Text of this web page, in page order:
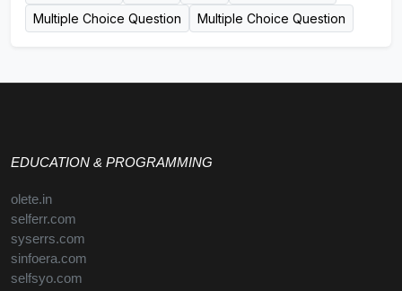
Multiple Choice Question
Multiple Choice Question
EDUCATION & PROGRAMMING
olete.in
selferr.com
syserrs.com
sinfoera.com
selfsyo.com